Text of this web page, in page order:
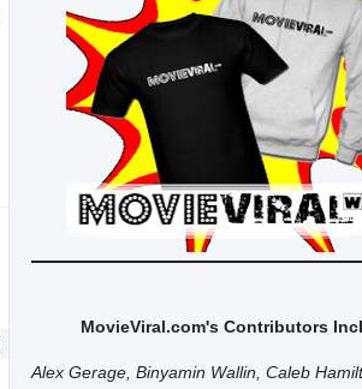
MovieViral.com's Contributors
Alex Gerage, Binyamin Wallin, Caleb